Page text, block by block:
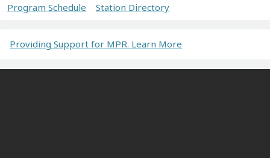
Program Schedule Station Directory
Providing Support for MPR. Learn More